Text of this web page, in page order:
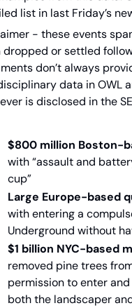
list in last Friday’s
- these events
dropped or settled
don’t always
data in OWL
is disclosed in the
$800 million Boston-
with “assault and
cup”
Large Europe-based
with entering a
Underground without
$1 billion NYC-based
removed pine trees
permission to enter
both the landscaper